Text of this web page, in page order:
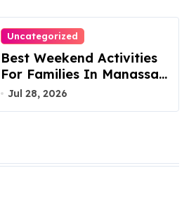
Uncategorized
Best Weekend Activities
For Families In Manassas
VA, 20110
Jul 28, 2026